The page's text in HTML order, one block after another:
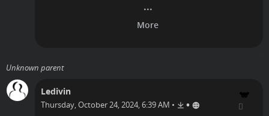
Unknown parent
Ledivin
Thursday, October 24, 2024, 6:39 AM • •